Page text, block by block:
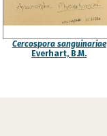
Cercospora sanguinariae
Everhart, B.M.